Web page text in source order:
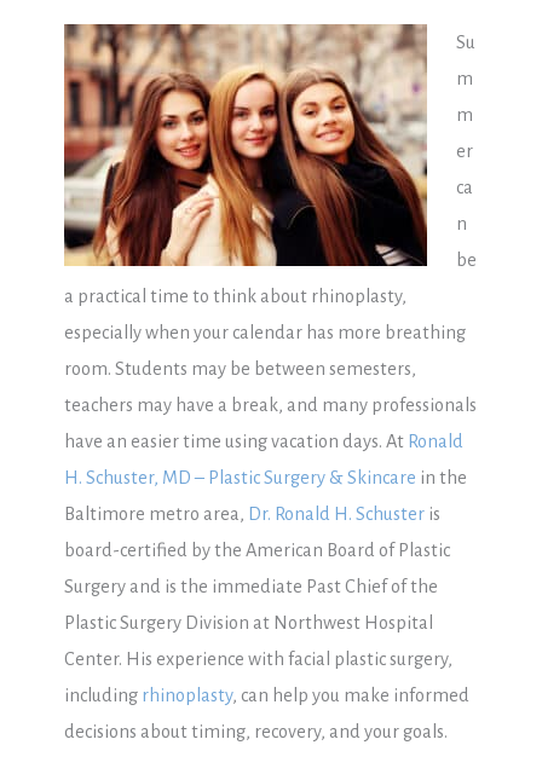
Su
m
m
er
ca
n
be
a practical time to think about rhinoplasty,
especially when your calendar has more breathing
room. Students may be between semesters,
teachers may have a break, and many professionals
have an easier time using vacation days. At Ronald
H. Schuster, MD – Plastic Surgery & Skincare in the
Baltimore metro area, Dr. Ronald H. Schusteris
board-certified by the American Board of Plastic
Surgery and is the immediate Past Chief of the
Plastic Surgery Division at Northwest Hospital
Center. His experience with facial plastic surgery,
including rhinoplasty, can help you make informed
decisions about timing, recovery, and your goals.